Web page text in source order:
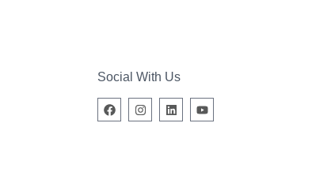
Social With Us